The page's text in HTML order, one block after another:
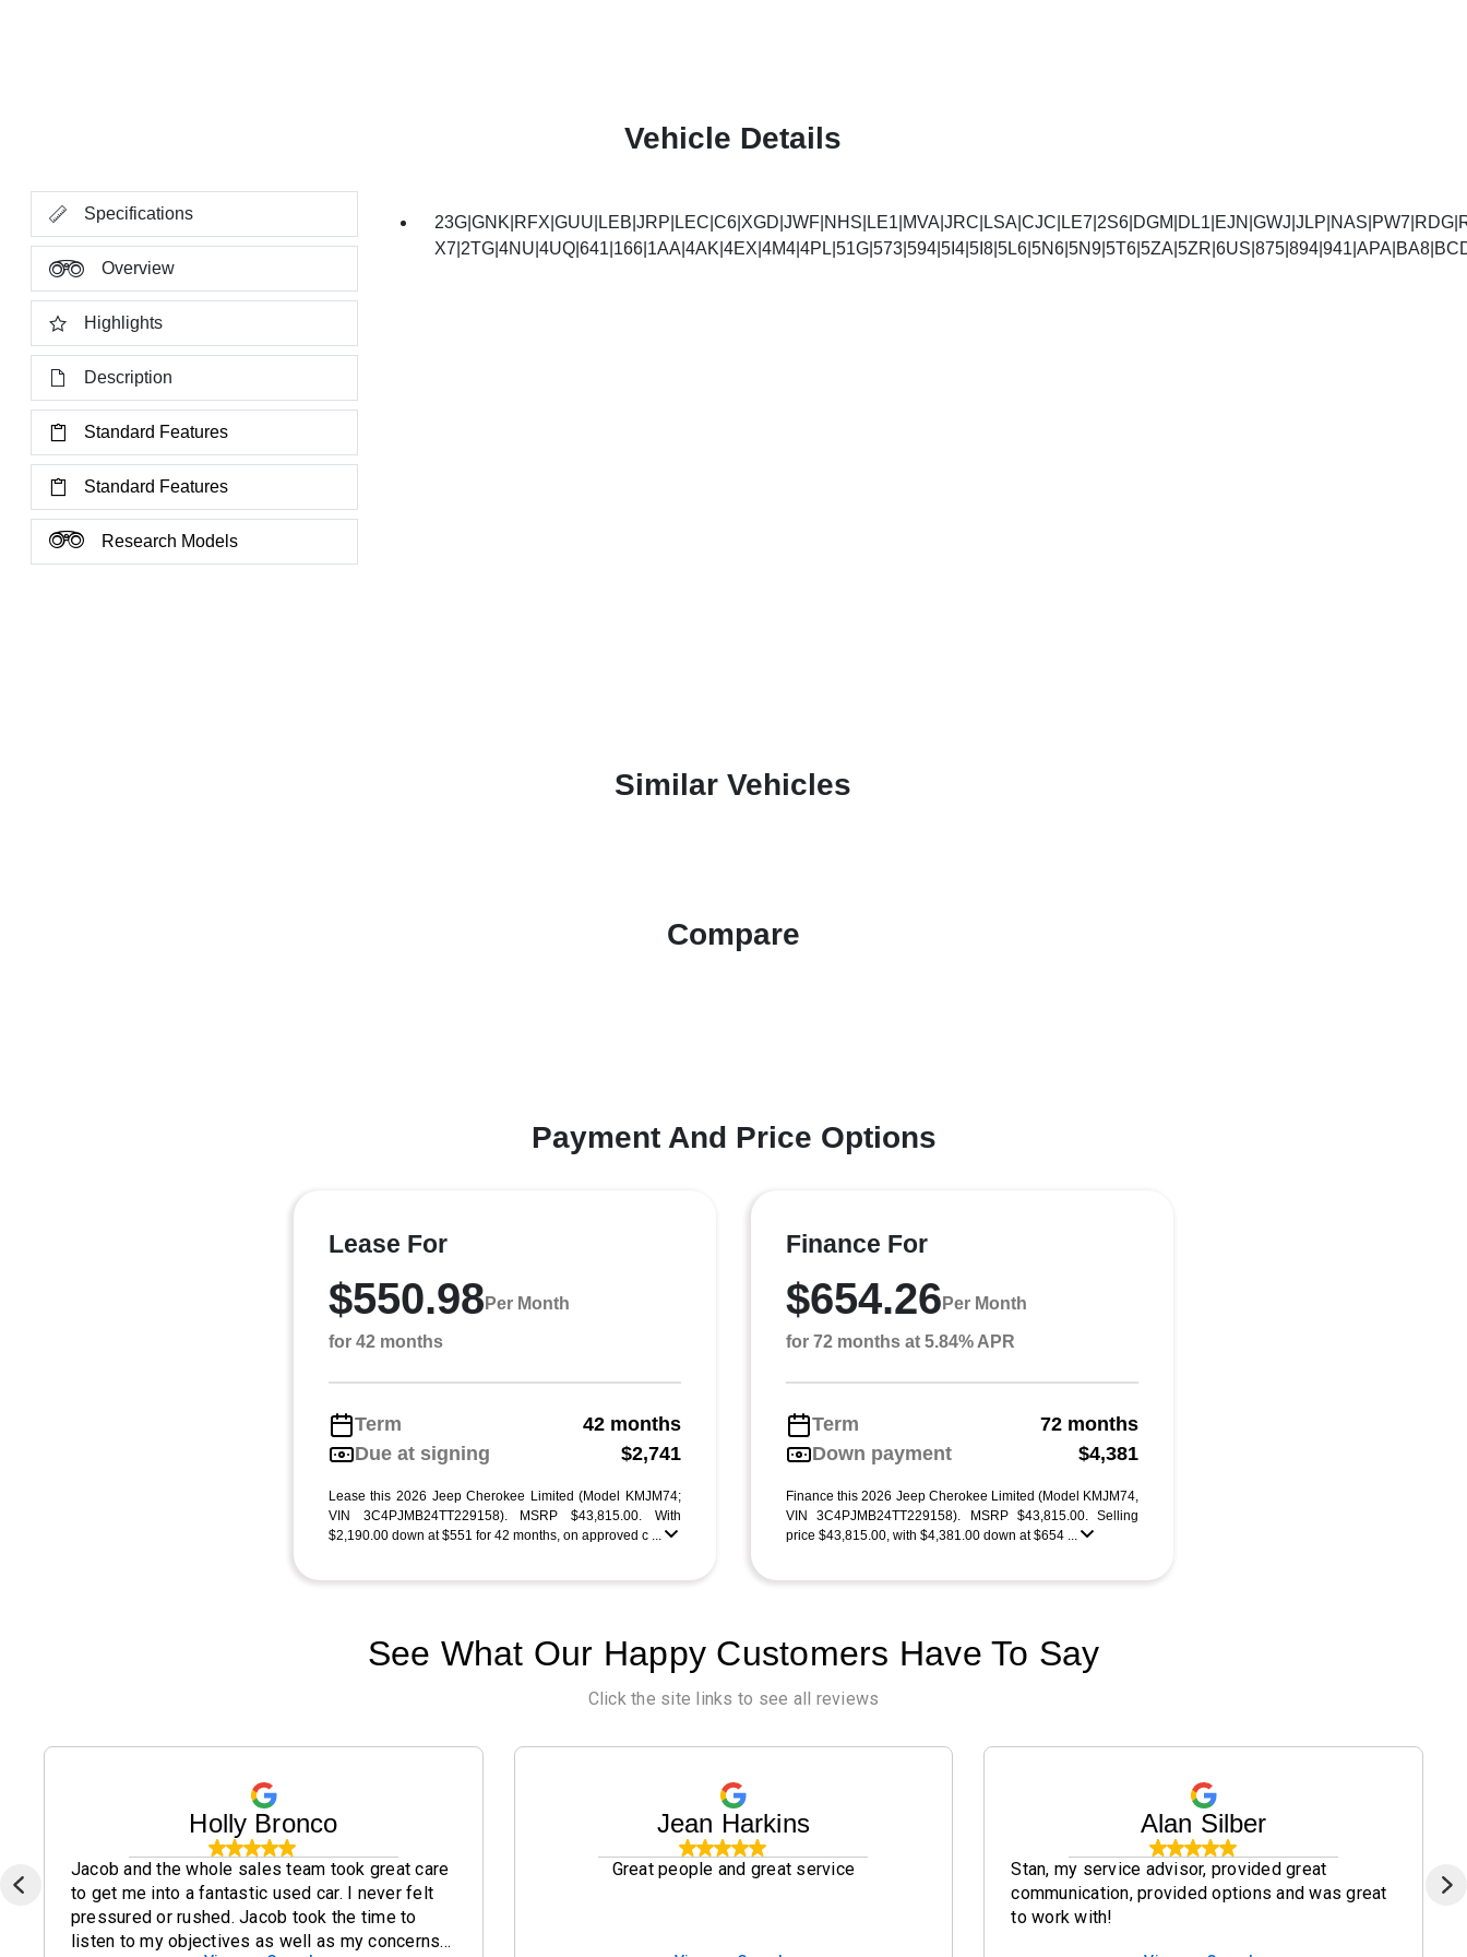
Vehicle Details
Specifications
Overview
Highlights
Description
Standard Features
Standard Features
Research Models
Similar Vehicles
Compare
Payment And Price Options
Lease For
$550.98 Per Month
for 42 months
Term
42 months
Due at signing
$2,741
Lease this 2026 Jeep Cherokee Limited (Model KMJM74;
VIN 3C4PJMB24TT229158). MSRP $43,815.00. With
$2,190.00 down at $551 for 42 months, on approved c ...
Finance For
$654.26 Per Month
for 72 months at 5.84% APR
Term
72 months
Down payment
$4,381
Finance this 2026 Jeep Cherokee Limited (Model KMJM74,
VIN 3C4PJMB24TT229158). MSRP $43,815.00. Selling
price $43,815.00, with $4,381.00 down at $654 ...
See What Our Happy Customers Have To Say
Click the site links to see all reviews
Holly Bronco
Jacob and the whole sales team took great care
to get me into a fantastic used car. I never felt
pressured or rushed. Jacob took the time to
listen to my objectives as well as my concerns
Jean Harkins
Great people and great service
Alan Silber
Stan, my service advisor, provided great
communication, provided options and was great
to work with!